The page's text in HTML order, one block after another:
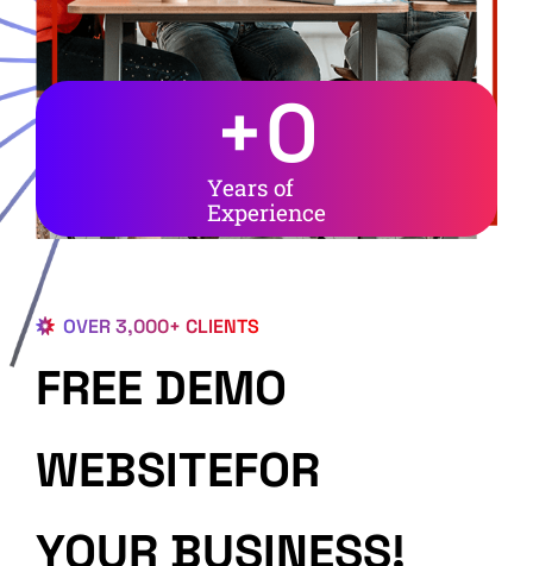
Years of
Experience
+0
OVER 3,000+ CLIENTS
FREE DEMO
WEBSITEFOR
YOUR BUSINESS!